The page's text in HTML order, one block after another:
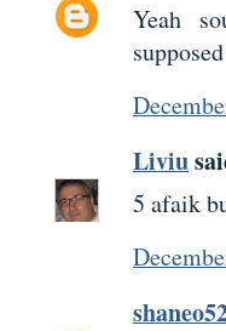
Yeah
Liviu
5 afaik